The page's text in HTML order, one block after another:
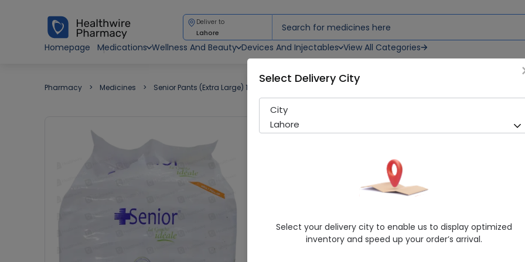
Deliver to
Lahore
Homepage
Medications Wellness And Beauty Devices And Injectables View All Categories
Pharmacy Medicines Senior Pants (Extra Large) 10 Adult Diaper Pants
Senior Pants (Extra Large)
229 successful orders
Adult Diapers&Nappies
4.9/5
Select Delivery City
City
Lahore
Select your delivery city to enable us to display optimized
inventory and speed up your order’s arrival.